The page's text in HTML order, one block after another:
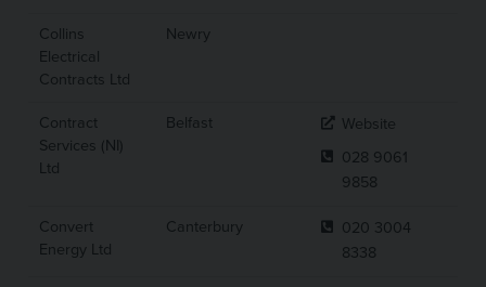
Collins
Electrical
Contracts Ltd
Newry
Contract
Services (NI)
Ltd
Belfast
Website
028 9061
9858
Convert
Energy Ltd
Canterbury
020 3004
8338